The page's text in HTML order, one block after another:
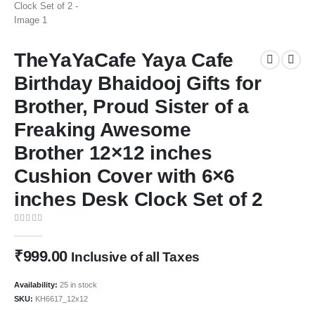
TheYaYaCafe Yaya Cafe
Birthday Bhaidooj Gifts for
Brother, Proud Sister of a
Freaking Awesome
Brother 12×12 inches
Cushion Cover with 6×6
inches Desk Clock Set of 2
₹999.00 Inclusive of all Taxes
Availability: 25 in stock
SKU: KH6617_12x12